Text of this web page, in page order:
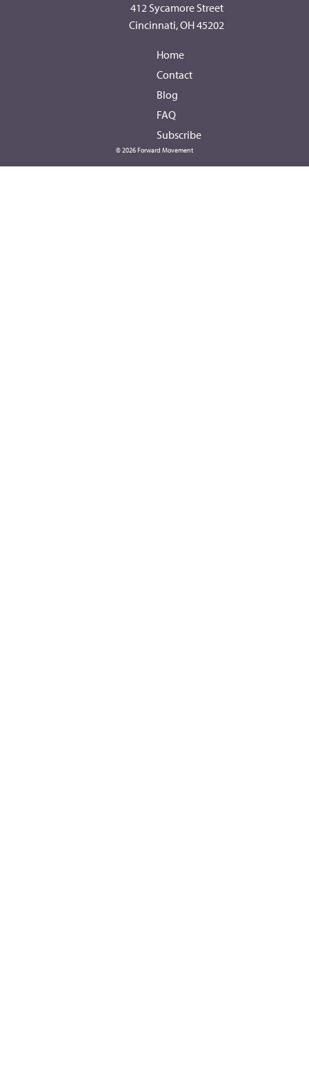
412 Sycamore Street
Cincinnati, OH 45202
Home
Contact
Blog
FAQ
Subscribe
© 2026 Forward Movement